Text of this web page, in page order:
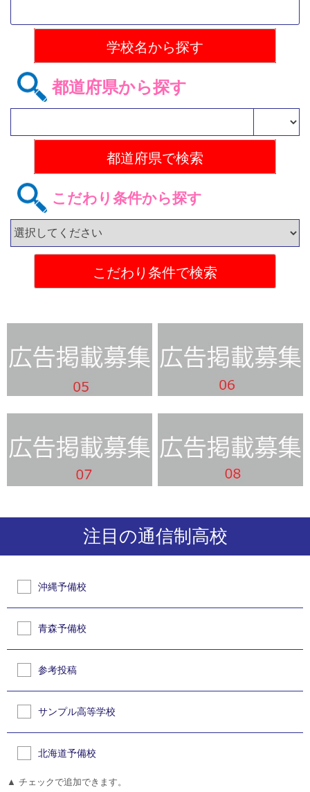
都道府県から探す
こだわり条件から探す
注目の通信制高校
沖縄予備校
青森予備校
参考投稿
サンプル高等学校
北海道予備校
▲ チェックで追加できます。